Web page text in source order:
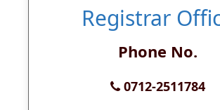
Registrar
Phone No.
0712-2511784